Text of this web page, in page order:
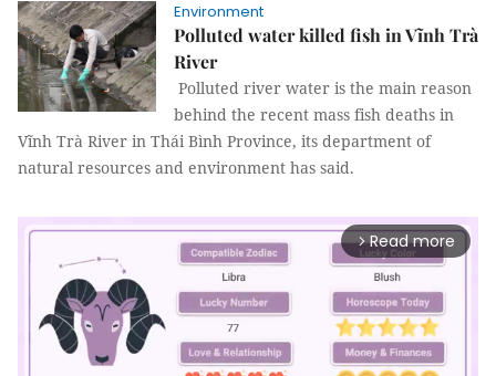
Environment
Polluted water killed fish in Vĩnh Trà
River
Polluted river water is the main reason
behind the recent mass fish deaths in
Vĩnh Trà River in Thái Bình Province, its department of
natural resources and environment has said.
arrow_forward_ios Read more